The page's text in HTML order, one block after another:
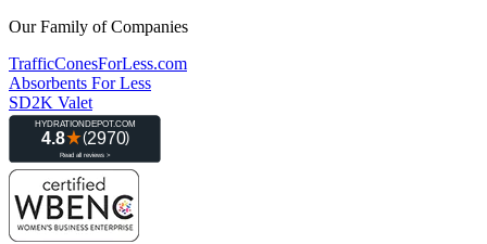
Our Family of Companies
TrafficConesForLess.com
Absorbents For Less
SD2K Valet